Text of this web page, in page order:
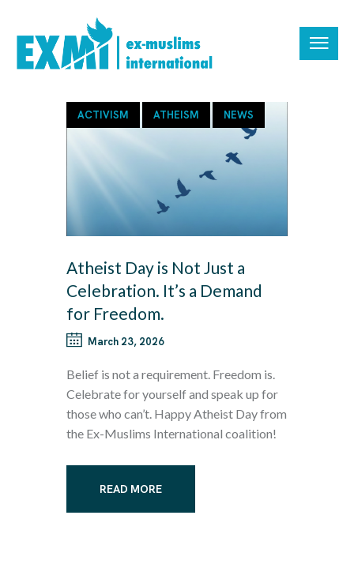
ACTIVISM ATHEISM NEWS
Atheist Day is Not Just a
Celebration. It’s a Demand
for Freedom.
March 23, 2026
Belief is not a requirement. Freedom is.
Celebrate for yourself and speak up for
those who can’t. Happy Atheist Day from
the Ex-Muslims International coalition!
READ MORE